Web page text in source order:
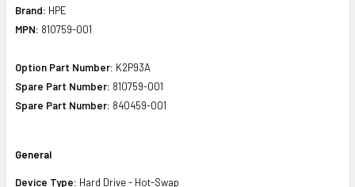
Brand: HPE
MPN: 810759-001
Option Part Number: K2P93A
Spare Part Number: 810759-001
Spare Part Number: 840459-001
General
Device Type: Hard Drive - Hot-Swap